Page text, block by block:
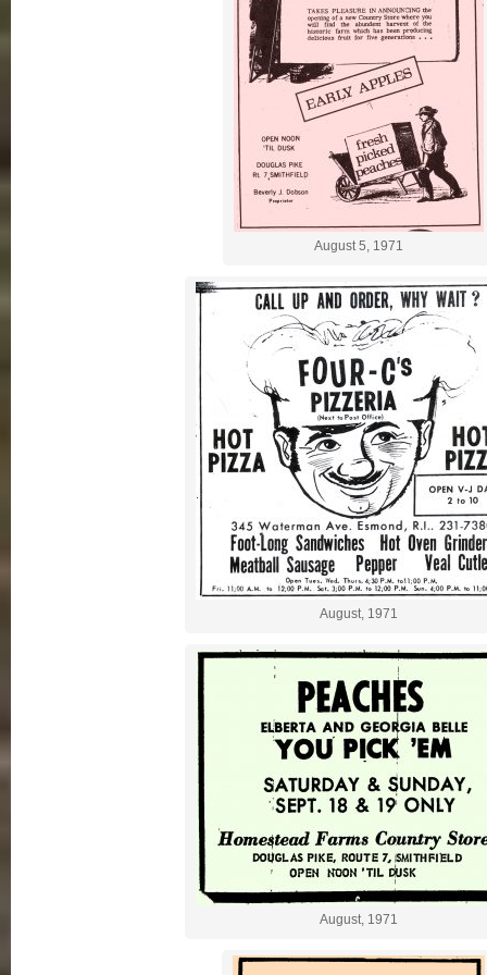
August 5, 1971
August, 1971
August, 1971